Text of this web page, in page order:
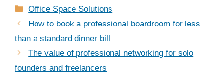
Categories
Office Space Solutions
How to book a professional boardroom for less
than a standard dinner bill
The value of professional networking for solo
founders and freelancers